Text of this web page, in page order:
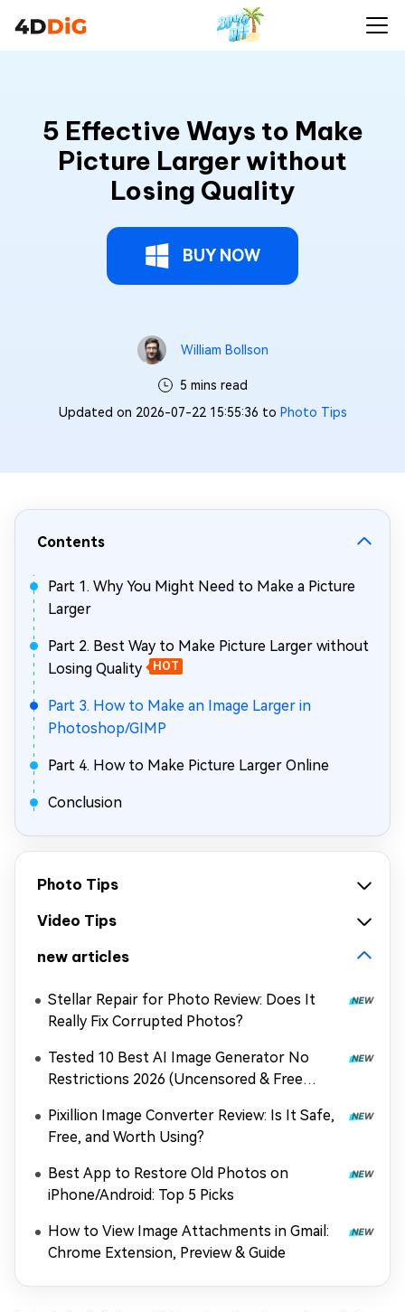
5 Effective Ways to Make
Picture Larger without
Losing Quality
BUY NOW
William Bollson
5 mins read
Updated on 2026-07-22 15:55:36 to Photo Tips
Contents
Part 1. Why You Might Need to Make a Picture
Larger
Part 2. Best Way to Make Picture Larger without
Losing Quality
HOT
Part 3. How to Make an Image Larger in
Photoshop/GIMP
Part 4. How to Make Picture Larger Online
Conclusion
Photo Tips
Video Tips
new articles
Stellar Repair for Photo Review: Does It
Really Fix Corrupted Photos?
Tested 10 Best AI Image Generator No
Restrictions 2026 (Uncensored & Free
Pixillion Image Converter Review: Is It Safe,
Free, and Worth Using?
Best App to Restore Old Photos on
iPhone/Android: Top 5 Picks
How to View Image Attachments in Gmail:
Chrome Extension, Preview & Guide